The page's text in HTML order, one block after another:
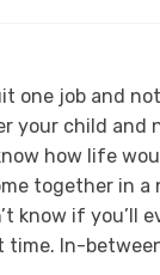
one job and
your child and
how life
together in a
know if you’ll
time. In-